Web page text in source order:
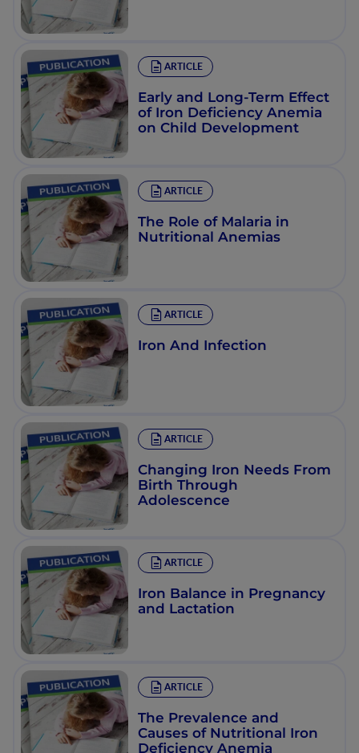
ARTICLE
Early and Long-Term Effect
of Iron Deficiency Anemia
on Child Development
ARTICLE
The Role of Malaria in
Nutritional Anemias
ARTICLE
Iron And Infection
ARTICLE
Changing Iron Needs From
Birth Through
Adolescence
ARTICLE
Iron Balance in Pregnancy
and Lactation
ARTICLE
The Prevalence and
Causes of Nutritional Iron
Deficiency Anemia